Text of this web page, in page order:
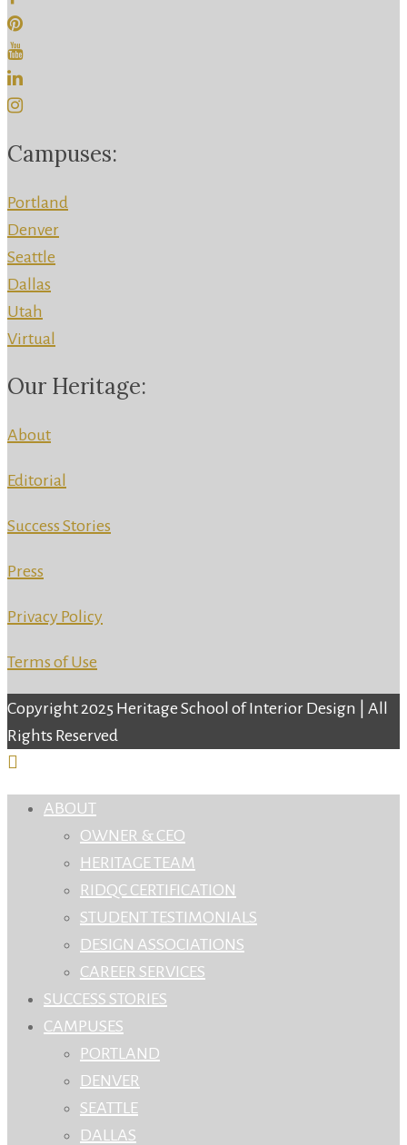
Campuses:
Portland
Denver
Seattle
Dallas
Utah
Virtual
Our Heritage:
About
Editorial
Success Stories
Press
Privacy Policy
Terms of Use
Copyright 2025 Heritage School of Interior Design | All
Rights Reserved
ABOUT
OWNER & CEO
HERITAGE TEAM
RIDQC CERTIFICATION
STUDENT TESTIMONIALS
DESIGN ASSOCIATIONS
CAREER SERVICES
SUCCESS STORIES
CAMPUSES
PORTLAND
DENVER
SEATTLE
DALLAS